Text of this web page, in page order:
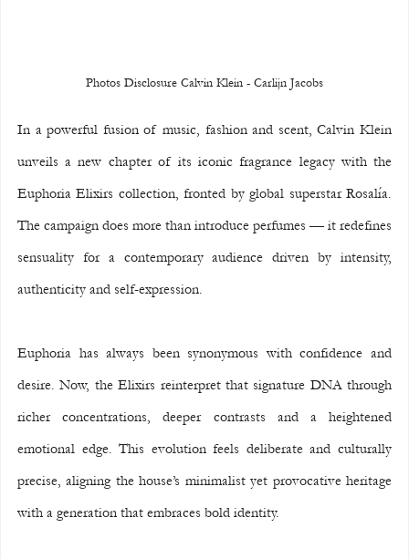
Photos Disclosure Calvin Klein - Carlijn Jacobs
In a powerful fusion of music, fashion and scent, Calvin Klein
unveils a new chapter of its iconic fragrance legacy with the
Euphoria Elixirs collection, fronted by global superstar Rosalía.
The campaign does more than introduce perfumes — it redefines
sensuality for a contemporary audience driven by intensity,
authenticity and self-expression.
Euphoria has always been synonymous with confidence and
desire. Now, the Elixirs reinterpret that signature DNA through
richer concentrations, deeper contrasts and a heightened
emotional edge. This evolution feels deliberate and culturally
precise, aligning the house’s minimalist yet provocative heritage
with a generation that embraces bold identity.